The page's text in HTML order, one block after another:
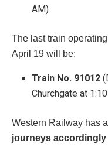
AM)
The last train
April 19 will be:
Train No. 91012
Churchgate at
Western Railway has
journeys accordingly